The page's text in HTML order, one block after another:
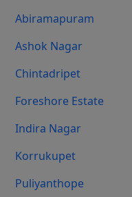
Abiramapuram
Ashok Nagar
Chintadripet
Foreshore Estate
Indira Nagar
Korrukupet
Puliyanthope